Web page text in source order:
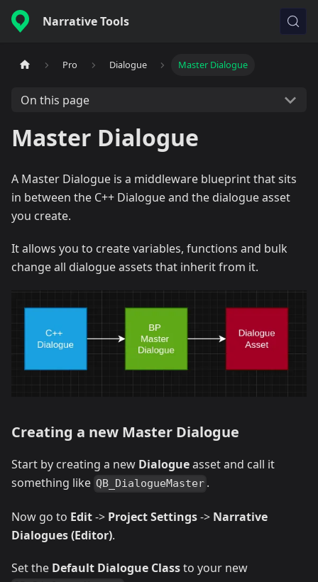
Narrative Tools
Pro Dialogue Master Dialogue
On this page
Master Dialogue
A Master Dialogue is a middleware blueprint that sits
in between the C++ Dialogue and the dialogue asset
you create.
It allows you to create variables, functions and bulk
change all dialogue assets that inherit from it.
Creating a new Master Dialogue
Start by creating a new Dialogueasset and call it
something like QB_DialogueMaster .
Now go to Edit-> Project Settings-> Narrative
Dialogues (Editor).
Set the Default Dialogue Classto your new